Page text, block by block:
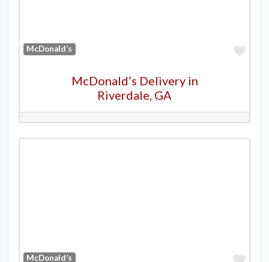
McDonald’s
McDonald’s Delivery in
Riverdale, GA
McDonald’s